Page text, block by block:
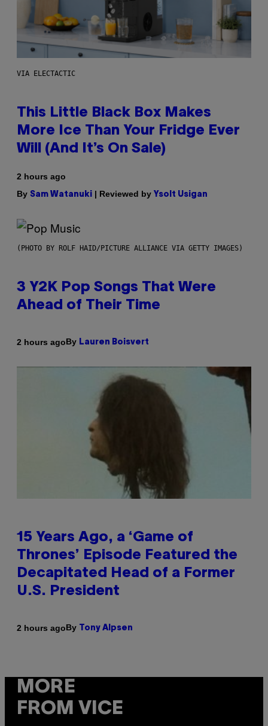
VIA ELECTACTIC
This Little Black Box Makes
More Ice Than Your Fridge Ever
Will (And It’s On Sale)
2 hours ago
By Sam Watanuki | Reviewed by Ysolt Usigan
(PHOTO BY ROLF HAID/PICTURE ALLIANCE VIA GETTY IMAGES)
3 Y2K Pop Songs That Were
Ahead of Their Time
2 hours agoBy Lauren Boisvert
15 Years Ago, a ‘Game of
Thrones’ Episode Featured the
Decapitated Head of a Former
U.S. President
2 hours agoBy Tony Alpsen
MORE
FROM VICE